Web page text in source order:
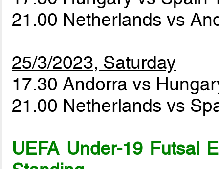
21.00 Netherlands vs
25/3/2023, Saturday
17.30 Andorra vs
21.00 Netherlands vs
UEFA Under-19 Futsal